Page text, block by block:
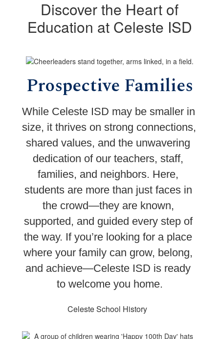
Discover the Heart of
Education at Celeste ISD
Prospective Families
While Celeste ISD may be smaller in
size, it thrives on strong connections,
shared values, and the unwavering
dedication of our teachers, staff,
families, and neighbors. Here,
students are more than just faces in
the crowd—they are known,
supported, and guided every step of
the way. If you’re looking for a place
where your family can grow, belong,
and achieve—Celeste ISD is ready
to welcome you home.
Celeste School History